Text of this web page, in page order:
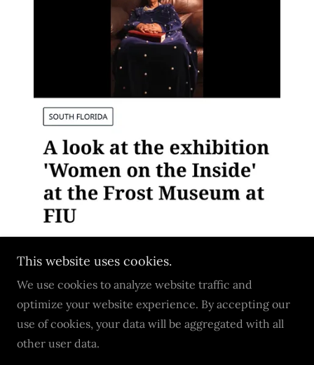
Copyright © 2026 Tori S.Scott - All Rights Reserved.
This website uses cookies.
We use cookies to analyze website traffic and
optimize your website experience. By accepting our
use of cookies, your data will be aggregated with all
other user data.